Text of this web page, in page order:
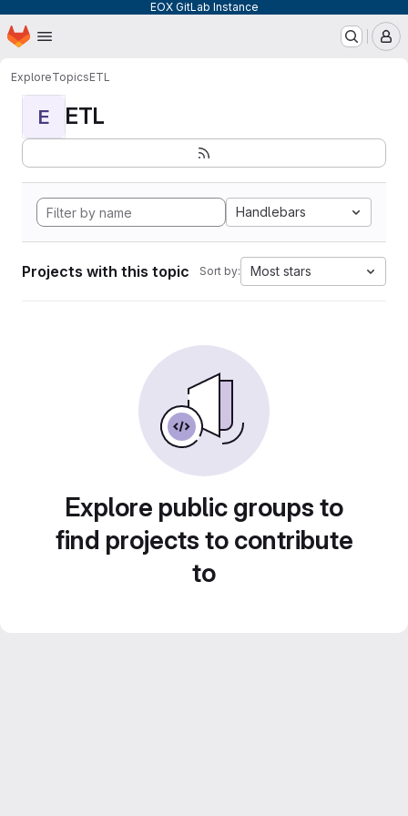
EOX GitLab Instance
Skip to main content
Homepage
ExploreTopicsETL
E ETL
Handlebars
Projects with this topic Sort by: Most stars
Explore public groups to
find projects to contribute
to